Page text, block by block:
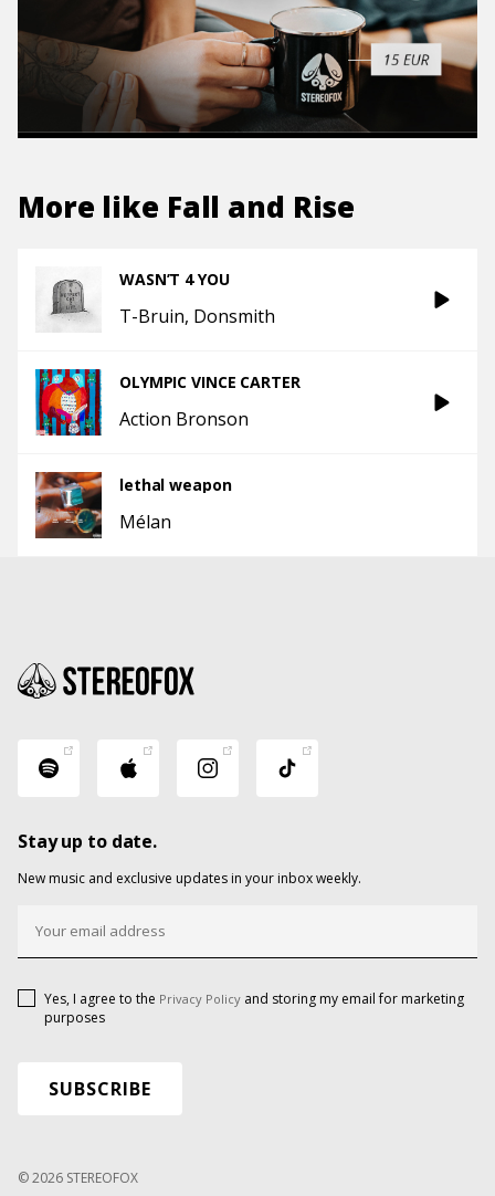
More like Fall and Rise
WASN’T 4 YOU
T-Bruin Donsmith
OLYMPIC VINCE CARTER
Action Bronson
lethal weapon
Mélan
Stay up to date.
New music and exclusive updates in your inbox weekly.
Yes, I agree to the Privacy Policy and storing my email for marketing
purposes
© 2026 STEREOFOX